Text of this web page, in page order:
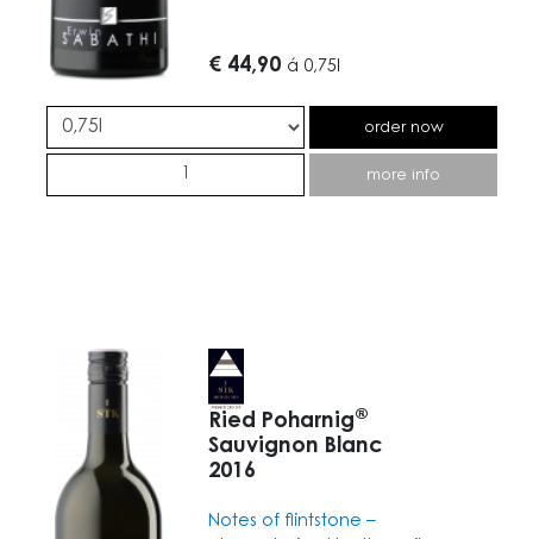
€ 44,90 á 0,75l
order now
more info
Ried Poharnig®
Sauvignon Blanc
2016
Notes of flintstone –